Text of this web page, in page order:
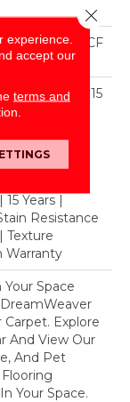
SD BCF
Warranty 15
Fade
Defects
Years |
Years |
Resistance
Texture
Warranty
Your Space
Carpet. Explore
And View Our
And Pet
Your Space.
experience.
accept our
terms and
Close